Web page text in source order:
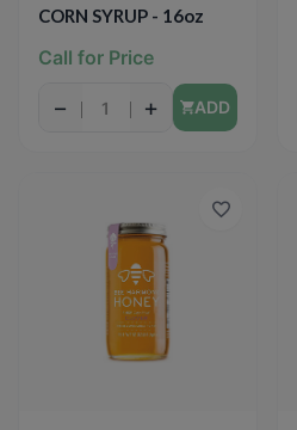
CORN SYRUP - 16oz
Call for Price
− + ADD